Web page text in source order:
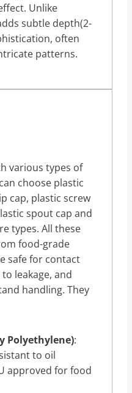
Unlike
subtle depth(2-
often
patterns.
various types of
choose plastic
cap, plastic screw
spout cap and
types. All these
food-grade
safe for contact
leakage, and
handling. They
Polyethylene):
to oil
approved for food